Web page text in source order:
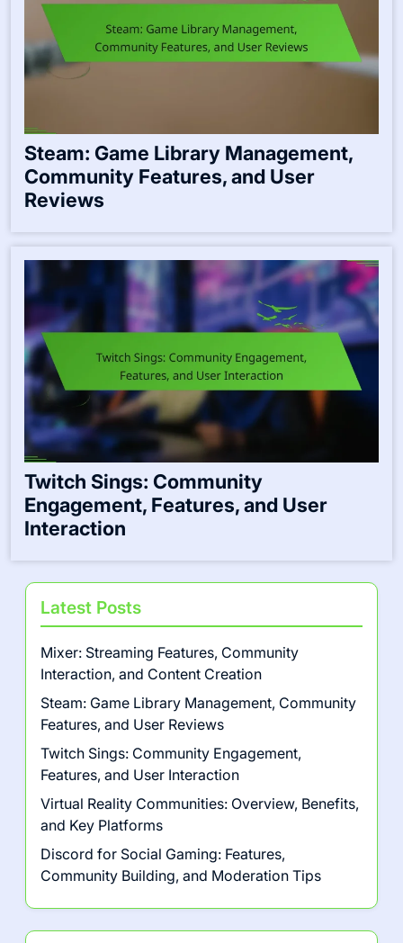
Steam: Game Library Management,
Community Features, and User
Reviews
Twitch Sings: Community
Engagement, Features, and User
Interaction
Latest Posts
Mixer: Streaming Features, Community
Interaction, and Content Creation
Steam: Game Library Management, Community
Features, and User Reviews
Twitch Sings: Community Engagement,
Features, and User Interaction
Virtual Reality Communities: Overview, Benefits,
and Key Platforms
Discord for Social Gaming: Features,
Community Building, and Moderation Tips